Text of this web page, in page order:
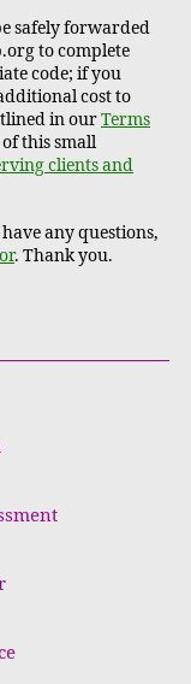
safely forwarded
to complete
code; if you
cost to
in ourTerms
this small
clients and
any questions,
. Thank you.